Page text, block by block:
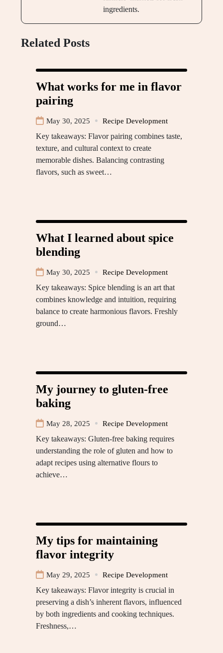
ingredients.
Related Posts
What works for me in flavor
pairing
May 30, 2025 Recipe Development
Key takeaways: Flavor pairing combines taste,
texture, and cultural context to create
memorable dishes. Balancing contrasting
flavors, such as sweet…
What I learned about spice
blending
May 30, 2025 Recipe Development
Key takeaways: Spice blending is an art that
combines knowledge and intuition, requiring
balance to create harmonious flavors. Freshly
ground…
My journey to gluten-free
baking
May 28, 2025 Recipe Development
Key takeaways: Gluten-free baking requires
understanding the role of gluten and how to
adapt recipes using alternative flours to
achieve…
My tips for maintaining
flavor integrity
May 29, 2025 Recipe Development
Key takeaways: Flavor integrity is crucial in
preserving a dish’s inherent flavors, influenced
by both ingredients and cooking techniques.
Freshness,…